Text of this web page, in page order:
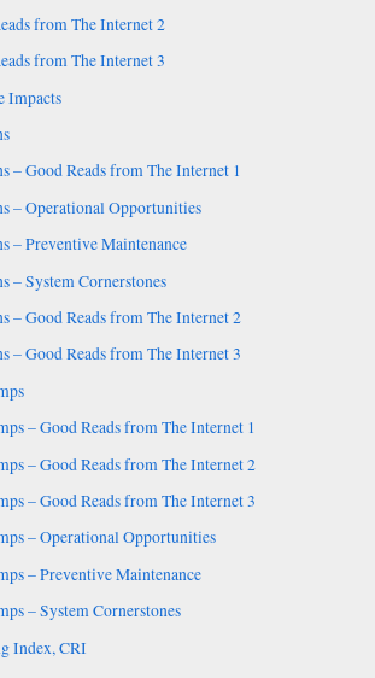
from The Internet 2
from The Internet 3
Impacts
– Good Reads from The Internet 1
– Operational Opportunities
– Preventive Maintenance
– System Cornerstones
– Good Reads from The Internet 2
– Good Reads from The Internet 3
– Good Reads from The Internet 1
– Good Reads from The Internet 2
– Good Reads from The Internet 3
– Operational Opportunities
– Preventive Maintenance
– System Cornerstones
Index, CRI